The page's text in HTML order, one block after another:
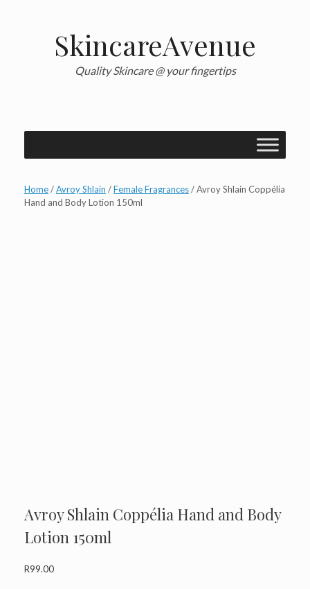
SkincareAvenue
Quality Skincare @ your fingertips
Home/Avroy Shlain /Female Fragrances/ Avroy Shlain Coppélia
Hand and Body Lotion 150ml
Avroy Shlain Coppélia Hand and Body
Lotion 150ml
R99.00